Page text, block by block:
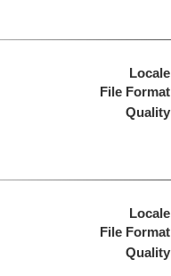
Locale
File Format
Quality
Locale
File Format
Quality